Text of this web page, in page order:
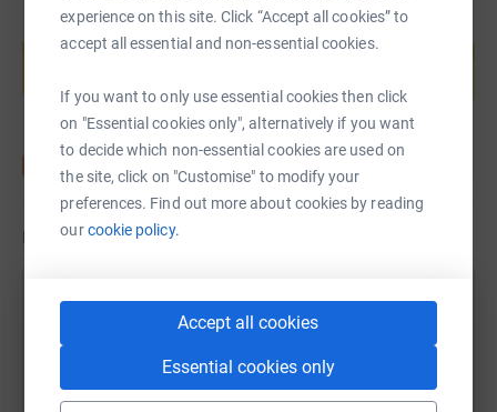
experience on this site. Click “Accept all cookies” to
accept all essential and non-essential cookies.
If you want to only use essential cookies then click
on "Essential cookies only", alternatively if you want
to decide which non-essential cookies are used on
the site, click on "Customise" to modify your
preferences. Find out more about cookies by reading
ourcookie policy.
Accept all cookies
Essential cookies only
Create your own fundraising page and
help support a cause
Start fundraising
Updates
Josh Townsend
24 April 2024 at 18:32
Sky dive done!! Loved it! Such an amazing
experience!